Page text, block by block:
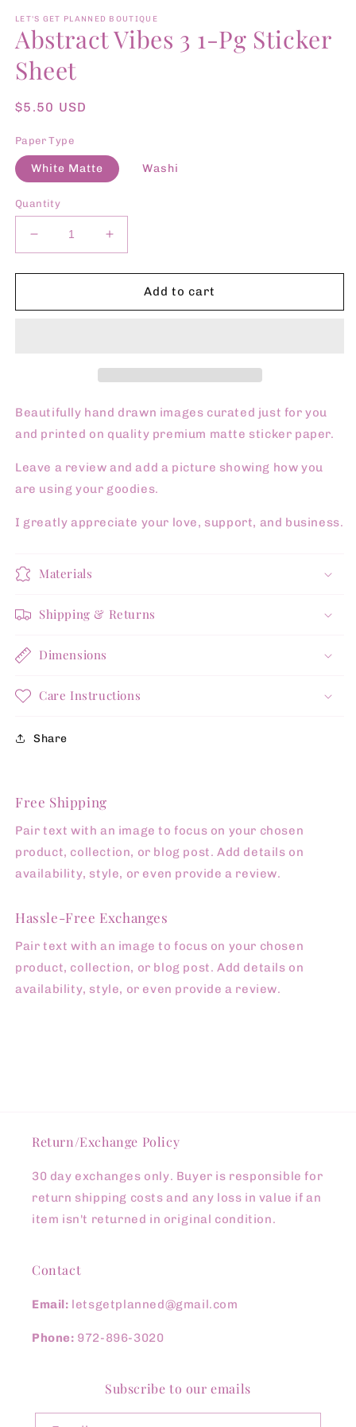
1
in
modal
LET'S GET PLANNED BOUTIQUE
Abstract Vibes 3 1-Pg Sticker
Sheet
Regular
$5.50 USD
Paper Type
White Matte Washi
Quantity
Decrease
quantity
for
Vibes
Increase
quantity
for
Abstract
Vibes
Add to cart
Beautifully hand drawn images curated just for you
and printed on quality premium matte sticker paper.
Leave a review and add a picture showing how you
are using your goodies.
I greatly appreciate your love, support, and business.
Materials
Shipping & Returns
Dimensions
Care Instructions
Share
Free Shipping
Pair text with an image to focus on your chosen
product, collection, or blog post. Add details on
availability, style, or even provide a review.
Hassle-Free Exchanges
Pair text with an image to focus on your chosen
product, collection, or blog post. Add details on
availability, style, or even provide a review.
Return/Exchange Policy
30 day exchanges only. Buyer is responsible for
return shipping costs and any loss in value if an
item isn't returned in original condition.
Contact
Email: letsgetplanned@gmail.com
Phone: 972-896-3020
Subscribe to our emails